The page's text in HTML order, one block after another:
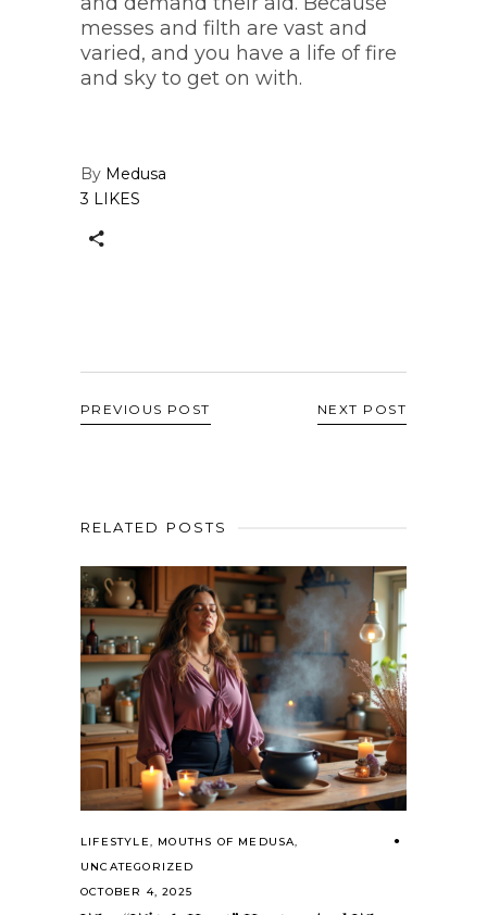
messes and filth are vast and
varied, and you have a life of fire
and sky to get on with.
By Medusa
3 LIKES
PREVIOUS POST NEXT POST
RELATED POSTS
LIFESTYLE, MOUTHS OF MEDUSA,
UNCATEGORIZED
OCTOBER 4, 2025